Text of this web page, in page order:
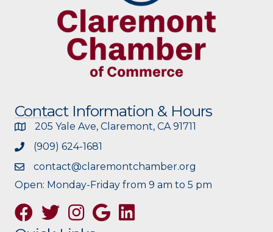
Contact Information & Hours
205 Yale Ave, Claremont, CA 91711
(909) 624-1681
contact@claremontchamber.org
Open: Monday-Friday from 9 am to 5 pm
FacebookTwitterInstagramGoogle